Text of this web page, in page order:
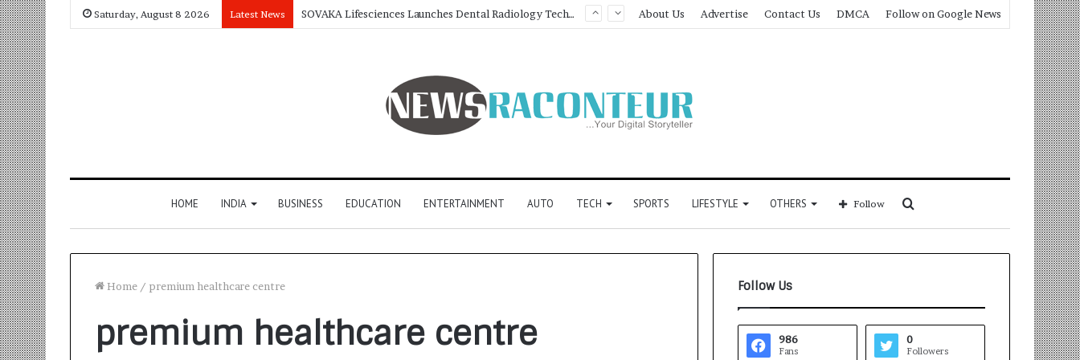
Saturday, August 8 2026 Latest News SOVAKA Lifesciences Launches Dental Radiology Technician Training in Pune About Us Advertise Contact Us DMCA Follow on Google News
HOME INDIA BUSINESS EDUCATION ENTERTAINMENT AUTO TECH SPORTS LIFESTYLE OTHERS
for
Follow
Home / premium healthcare centre
premium healthcare centre
Follow Us
986
Fans
0
Followers